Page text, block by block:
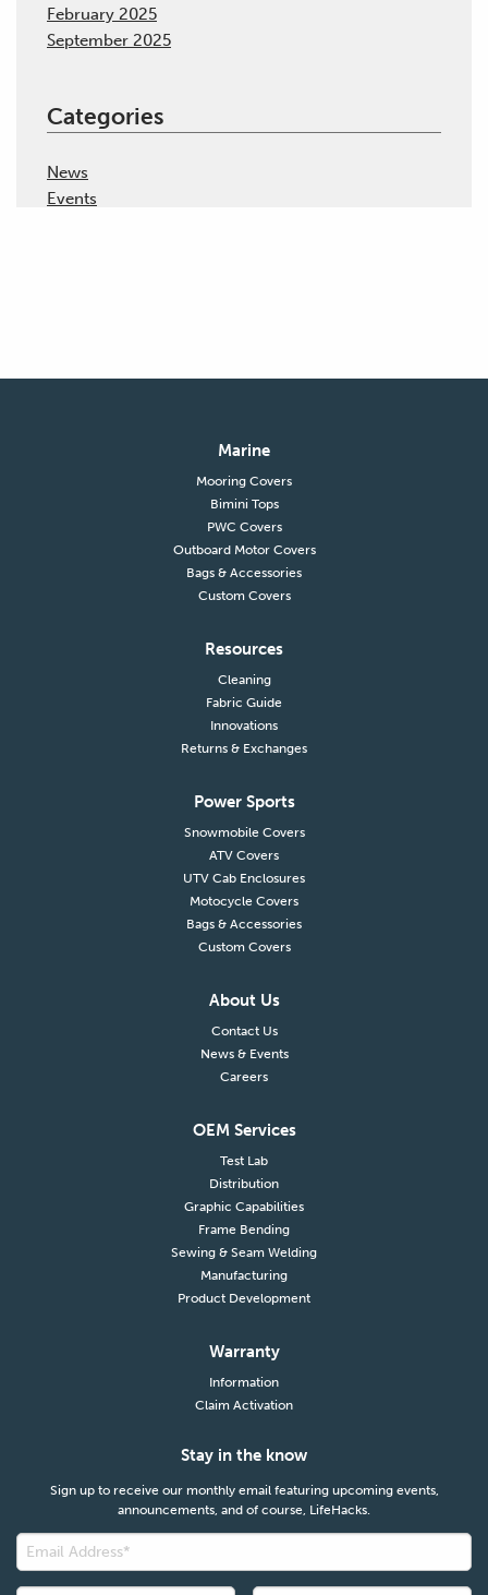
February 2025
September 2025
Categories
News
Events
Marine
Mooring Covers
Bimini Tops
PWC Covers
Outboard Motor Covers
Bags & Accessories
Custom Covers
Resources
Cleaning
Fabric Guide
Innovations
Returns & Exchanges
Power Sports
Snowmobile Covers
ATV Covers
UTV Cab Enclosures
Motocycle Covers
Bags & Accessories
Custom Covers
About Us
Contact Us
News & Events
Careers
OEM Services
Test Lab
Distribution
Graphic Capabilities
Frame Bending
Sewing & Seam Welding
Manufacturing
Product Development
Warranty
Information
Claim Activation
Stay in the know
Sign up to receive our monthly email featuring upcoming events,
announcements, and of course, LifeHacks.